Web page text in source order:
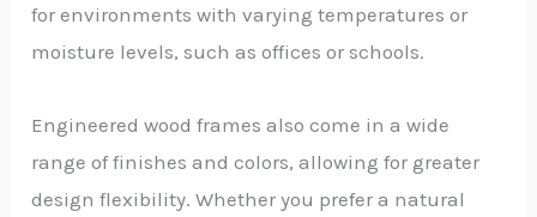
for environments with varying temperatures or
moisture levels, such as offices or schools.
Engineered wood frames also come in a wide
range of finishes and colors, allowing for greater
design flexibility. Whether you prefer a natural